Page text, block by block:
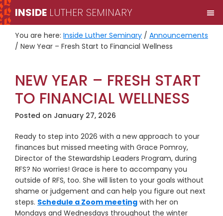
Skip
to
primary
navigation
Skip
to
main
content
INSIDE LUTHER SEMINARY
You are here: Inside Luther Seminary / Announcements
/ New Year – Fresh Start to Financial Wellness
NEW YEAR – FRESH START
TO FINANCIAL WELLNESS
Posted on January 27, 2026
Ready to step into 2026 with a new approach to your
finances but missed meeting with Grace Pomroy,
Director of the Stewardship Leaders Program, during
RFS? No worries! Grace is here to accompany you
outside of RFS, too. She will listen to your goals without
shame or judgement and can help you figure out next
steps. Schedule a Zoom meeting with her on
Mondays and Wednesdays throughout the winter